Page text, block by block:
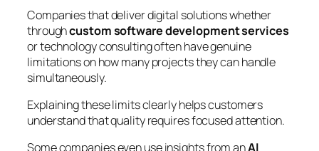
Companies that deliver digital solutions whether
throughcustom software development services
or technology consulting often have genuine
limitations on how many projects they can handle
simultaneously.
Explaining these limits clearly helps customers
understand that quality requires focused attention.
Some companies even use insights from anAI